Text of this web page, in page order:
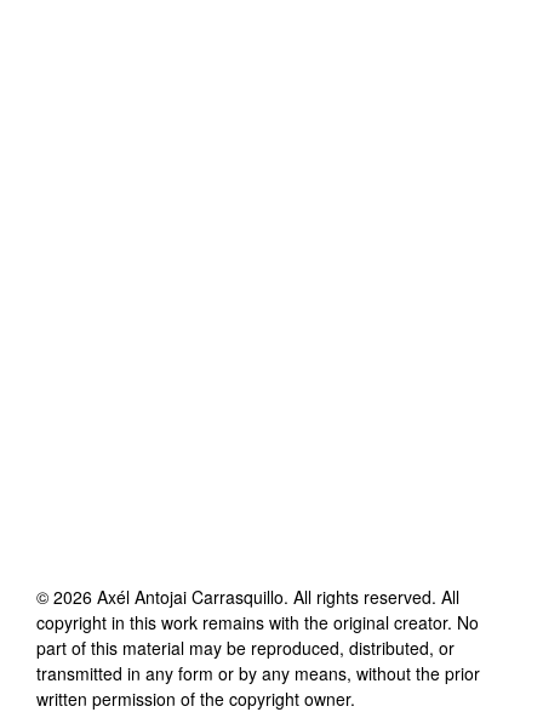
© 2026 Axél Antojai Carrasquillo. All rights reserved. All
copyright in this work remains with the original creator. No
part of this material may be reproduced, distributed, or
transmitted in any form or by any means, without the prior
written permission of the copyright owner.